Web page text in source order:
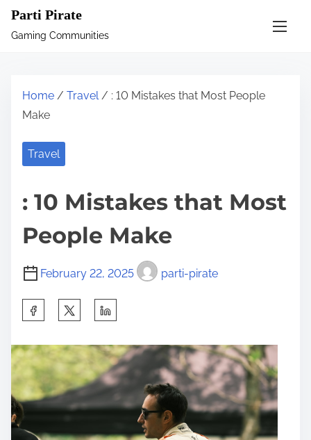
Parti Pirate
Gaming Communities
Home / Travel/ : 10 Mistakes that Most People
Make
Travel
: 10 Mistakes that Most
People Make
February 22, 2025 parti-pirate
a
e
t